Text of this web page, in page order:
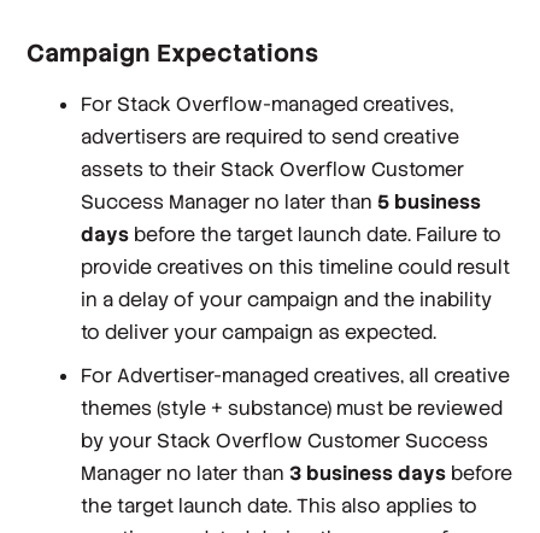
Campaign Expectations
For Stack Overflow-managed creatives,
advertisers are required to send creative
assets to their Stack Overflow Customer
Success Manager no later than5 business
days before the target launch date. Failure to
provide creatives on this timeline could result
in a delay of your campaign and the inability
to deliver your campaign as expected.
For Advertiser-managed creatives, all creative
themes (style + substance) must be reviewed
by your Stack Overflow Customer Success
Manager no later than3 business days before
the target launch date. This also applies to